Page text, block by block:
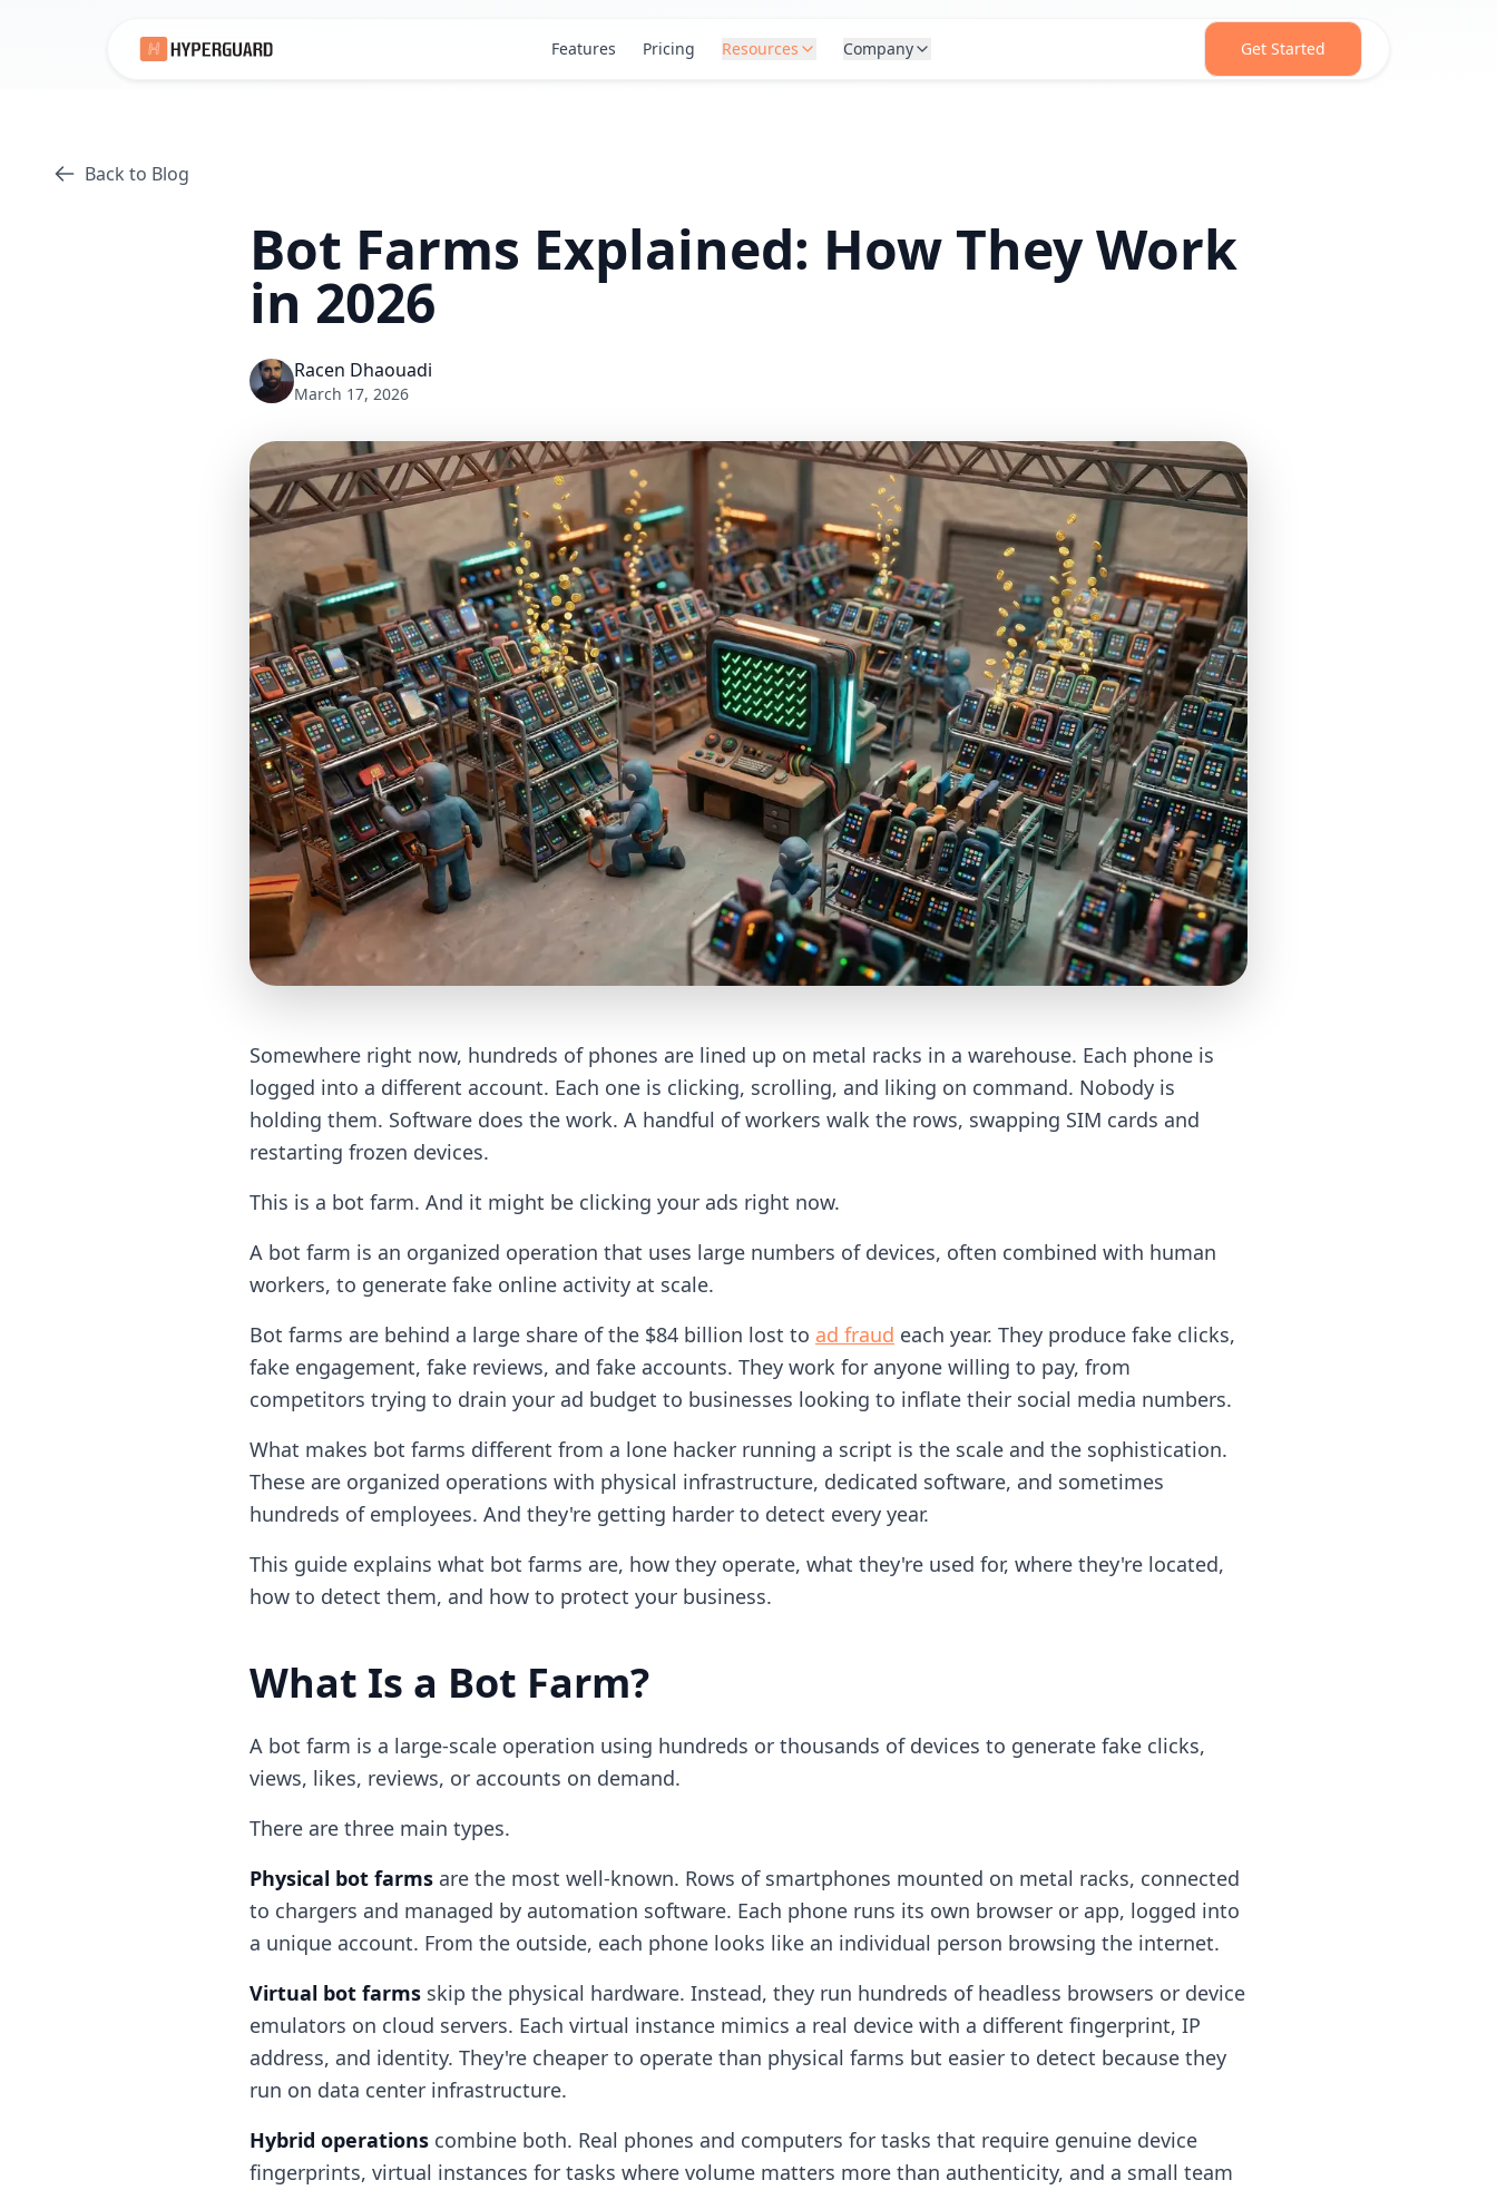
Features Pricing Resources Company Get Started
Back to Blog
Bot Farms Explained: How They Work
in 2026
Racen Dhaouadi
March 17, 2026
Somewhere right now, hundreds of phones are lined up on metal racks in a warehouse. Each phone is
logged into a different account. Each one is clicking, scrolling, and liking on command. Nobody is
holding them. Software does the work. A handful of workers walk the rows, swapping SIM cards and
restarting frozen devices.
This is a bot farm. And it might be clicking your ads right now.
A bot farm is an organized operation that uses large numbers of devices, often combined with human
workers, to generate fake online activity at scale.
Bot farms are behind a large share of the $84 billion lost to ad fraud each year. They produce fake clicks,
fake engagement, fake reviews, and fake accounts. They work for anyone willing to pay, from
competitors trying to drain your ad budget to businesses looking to inflate their social media numbers.
What makes bot farms different from a lone hacker running a script is the scale and the sophistication.
These are organized operations with physical infrastructure, dedicated software, and sometimes
hundreds of employees. And they're getting harder to detect every year.
This guide explains what bot farms are, how they operate, what they're used for, where they're located,
how to detect them, and how to protect your business.
What Is a Bot Farm?
A bot farm is a large-scale operation using hundreds or thousands of devices to generate fake clicks,
views, likes, reviews, or accounts on demand.
There are three main types.
Physical bot farms are the most well-known. Rows of smartphones mounted on metal racks, connected
to chargers and managed by automation software. Each phone runs its own browser or app, logged into
a unique account. From the outside, each phone looks like an individual person browsing the internet.
Virtual bot farms skip the physical hardware. Instead, they run hundreds of headless browsers or device
emulators on cloud servers. Each virtual instance mimics a real device with a different fingerprint, IP
address, and identity. They're cheaper to operate than physical farms but easier to detect because they
run on data center infrastructure.
Hybrid operations combine both. Real phones and computers for tasks that require genuine device
fingerprints, virtual instances for tasks where volume matters more than authenticity, and a small team